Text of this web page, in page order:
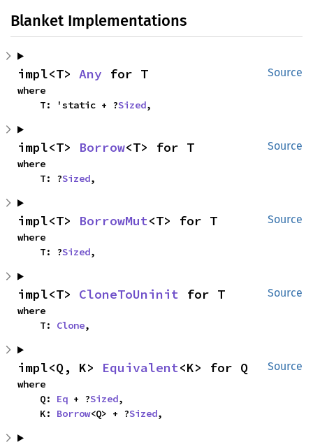
Blanket Implementations
Source
impl<T> Any for T
where
    T: 'static + ?
Sized,
Source
impl<T> Borrow<T> for T
where
    T: ?
Sized,
Source
impl<T> BorrowMut<T> for T
where
    T: ?
Sized,
Source
impl<T> CloneToUninit for T
where
    T:
Clone,
Source
impl<Q, K> Equivalent<K> for Q
where
    Q:
Eq + ?Sized,
    K:
Borrow<Q> + ?Sized,